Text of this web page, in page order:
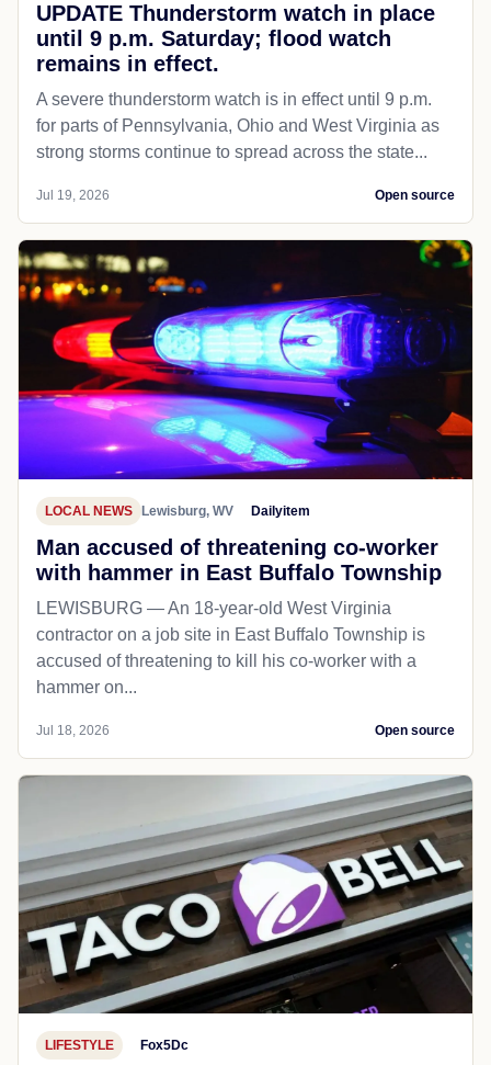
UPDATE Thunderstorm watch in place
until 9 p.m. Saturday; flood watch
remains in effect.
A severe thunderstorm watch is in effect until 9 p.m.
for parts of Pennsylvania, Ohio and West Virginia as
strong storms continue to spread across the state...
Jul 19, 2026 Open source
LOCAL NEWS Lewisburg, WV Dailyitem
Man accused of threatening co-worker
with hammer in East Buffalo Township
LEWISBURG — An 18-year-old West Virginia
contractor on a job site in East Buffalo Township is
accused of threatening to kill his co-worker with a
hammer on...
Jul 18, 2026 Open source
LIFESTYLE Fox5Dc